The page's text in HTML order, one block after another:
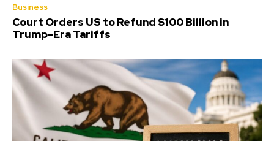
Business
Court Orders US to Refund $100 Billion in
Trump-Era Tariffs